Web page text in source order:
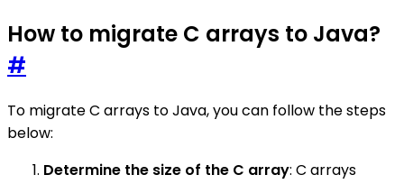
How to migrate C arrays to Java?
#
To migrate C arrays to Java, you can follow the steps
below:
Determine the size of the C array: C arrays